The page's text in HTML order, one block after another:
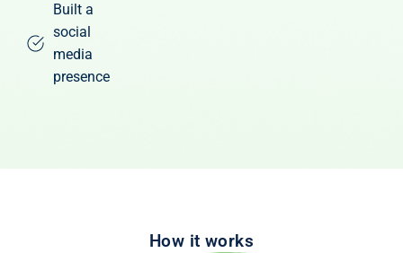
Built a
social
media
presence
How it works